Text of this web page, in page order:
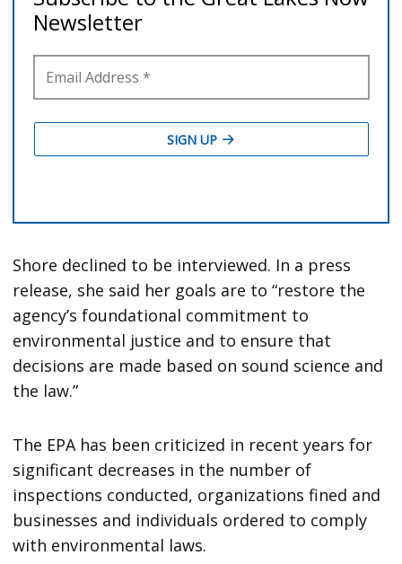
Shore declined to be interviewed. In a press
release, she said her goals are to “restore the
agency’s foundational commitment to
environmental justice and to ensure that
decisions are made based on sound science and
the law.”
The EPA has been criticized in recent years for
significant decreases in the number of
inspections conducted, organizations fined and
businesses and individuals ordered to comply
with environmental laws.